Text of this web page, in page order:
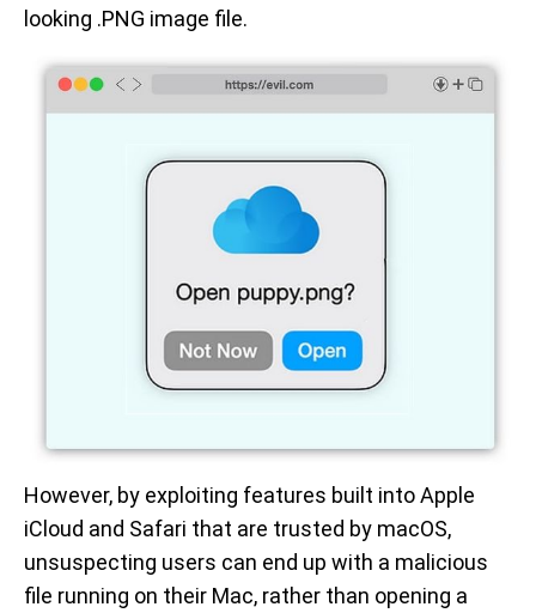
looking .PNG image file.
However, by exploiting features built into Apple
iCloud and Safari that are trusted by macOS,
unsuspecting users can end up with a malicious
file running on their Mac, rather than opening a